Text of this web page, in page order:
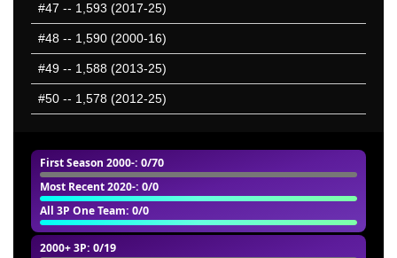
First Season 2000-: 0/70
Most Recent 2020-: 0/0
All 3P One Team: 0/0
2000+ 3P: 0/19
#47 -- 1,593 (2017-25)
#48 -- 1,590 (2000-16)
#49 -- 1,588 (2013-25)
#50 -- 1,578 (2012-25)